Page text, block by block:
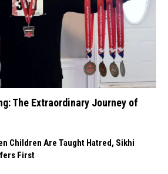
The Extraordinary Journey of
Children Are Taught Hatred, Sikhi
First